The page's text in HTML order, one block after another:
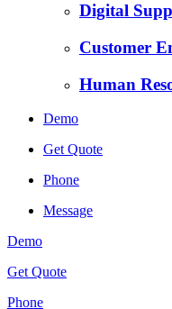
Digital
Customer
Human
Demo
Get Quote
Phone
Message
Demo
Get Quote
Phone